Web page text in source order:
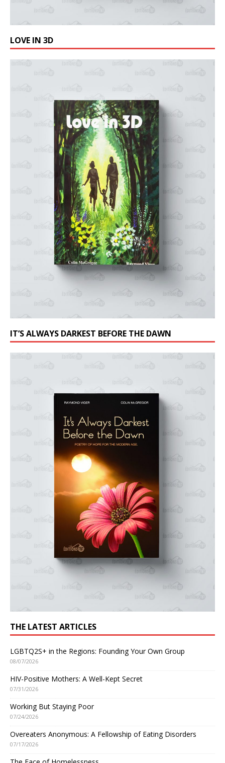
LOVE IN 3D
IT’S ALWAYS DARKEST BEFORE THE DAWN
THE LATEST ARTICLES
LGBTQ2S+ in the Regions: Founding Your Own Group
08/07/2026
HIV-Positive Mothers: A Well-Kept Secret
07/31/2026
Working But Staying Poor
07/24/2026
Overeaters Anonymous: A Fellowship of Eating Disorders
07/17/2026